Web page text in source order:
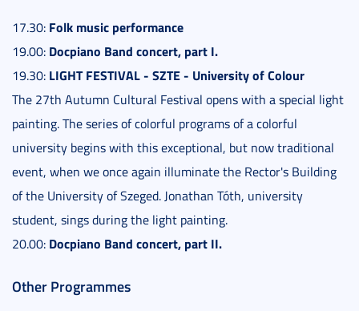
17.30: Folk music performance
19.00: Docpiano Band concert, part I.
19.30: LIGHT FESTIVAL - SZTE - University of Colour
The 27th Autumn Cultural Festival opens with a special light
painting. The series of colorful programs of a colorful
university begins with this exceptional, but now traditional
event, when we once again illuminate the Rector's Building
of the University of Szeged. Jonathan Tóth, university
student, sings during the light painting.
20.00: Docpiano Band concert, part II.
Other Programmes